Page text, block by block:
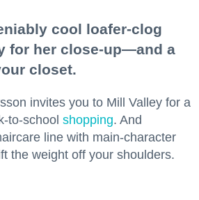
cool loafer-clog
for her close-up—and a
closet.
invites you to Mill Valley for a
to-school shopping. And
line with main-character
the weight off your shoulders.